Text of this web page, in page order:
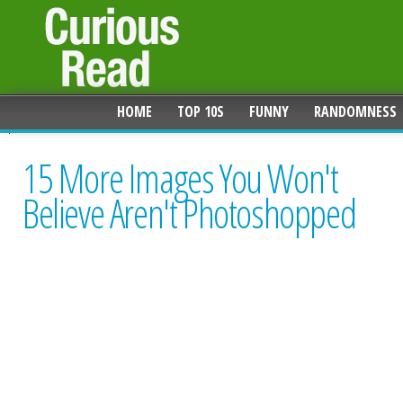
HOME TOP 10S FUNNY RANDOMNESS
15 More Images You Won't
Believe Aren't Photoshopped